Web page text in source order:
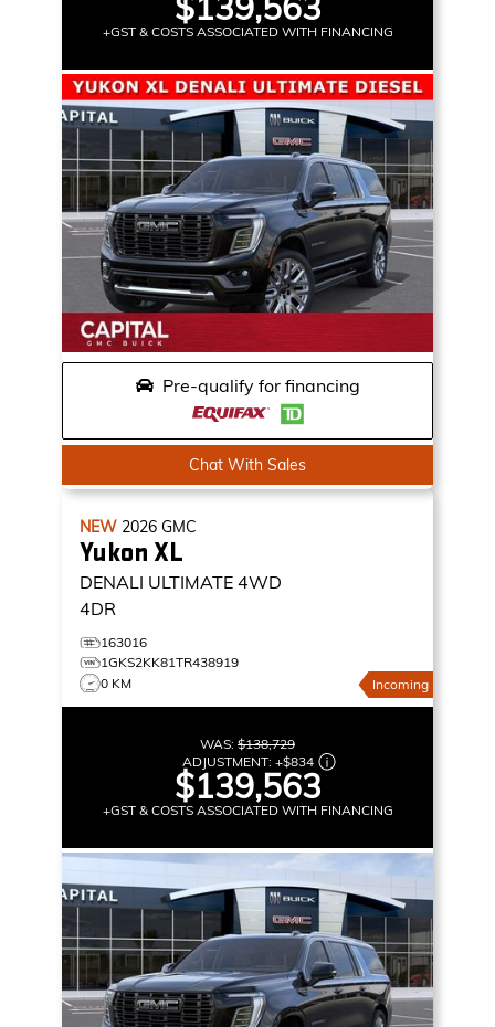
+GST & COSTS ASSOCIATED WITH FINANCING
Pre-qualify for financing
Chat With Sales
NEW 2026 GMC
Yukon XL
DENALI ULTIMATE 4WD
4DR
163016
1GKS2KK81TR438919
0 KM
Incoming
WAS: $138,729
ADJUSTMENT: +$834
$139,563
+GST & COSTS ASSOCIATED WITH FINANCING